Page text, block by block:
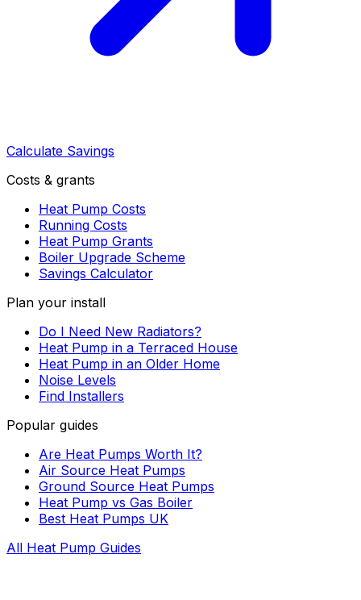
Calculate Savings
Costs & grants
Heat Pump Costs
Running Costs
Heat Pump Grants
Boiler Upgrade Scheme
Savings Calculator
Plan your install
Do I Need New Radiators?
Heat Pump in a Terraced House
Heat Pump in an Older Home
Noise Levels
Find Installers
Popular guides
Are Heat Pumps Worth It?
Air Source Heat Pumps
Ground Source Heat Pumps
Heat Pump vs Gas Boiler
Best Heat Pumps UK
All Heat Pump Guides